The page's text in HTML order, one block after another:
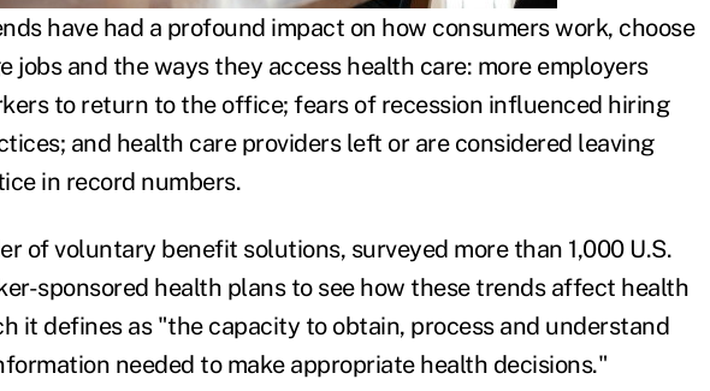
have had a profound impact on how consumers work, choose
jobs and the ways they access health care: more employers
to return to the office; fears of recession influenced hiring
and health care providers left or are considered leaving
in record numbers.
of voluntary benefit solutions, surveyed more than 1,000 U.S.
sponsored health plans to see how these trends affect health
it defines as "the capacity to obtain, process and understand
needed to make appropriate health decisions."